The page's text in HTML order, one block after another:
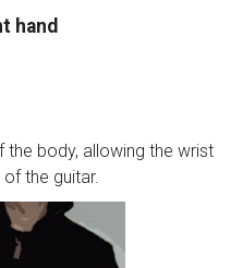
hand
body, allowing the wrist
the guitar.